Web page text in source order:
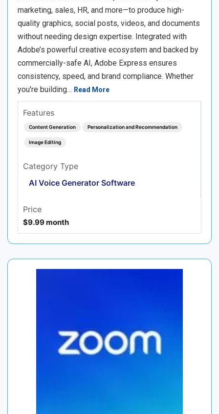
marketing, sales, HR, and more—to produce high-
quality graphics, social posts, videos, and documents
without needing design expertise. Integrated with
Adobe’s powerful creative ecosystem and backed by
commercially-safe AI, Adobe Express ensures
consistency, speed, and brand compliance. Whether
you're building… Read More
Features
Content Generation Personalization and Recommendation
Image Editing
Category Type
AI Voice Generator Software
Price
$9.99 month